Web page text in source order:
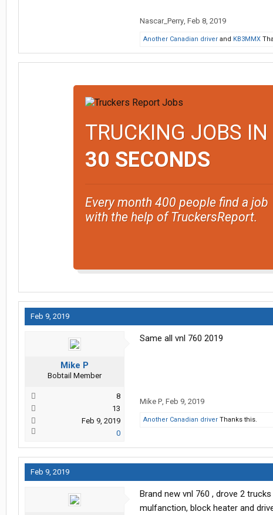
Nascar_Perry, Feb 8, 2019
Another Canadian driver and KB3MMX
TRUCKING JOBS IN
30 SECONDS
Every month 400 people find a job
with the help of TruckersReport.
Feb 9, 2019
Mike P
Bobtail Member
8
13
Feb 9, 2019
0
Same all vnl 760 2019
Mike P, Feb 9, 2019
Another Canadian driver Thanks this.
Feb 9, 2019
Brand new vnl 760 , drove 2
mulfanction, block heater and